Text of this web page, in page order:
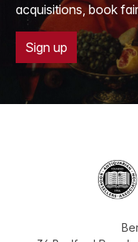
acquisitions, book
Sign up